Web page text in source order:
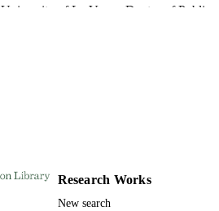
University of La Verne; Doctor of Public
9780542701399; 991004155674306311
Research Works
New search